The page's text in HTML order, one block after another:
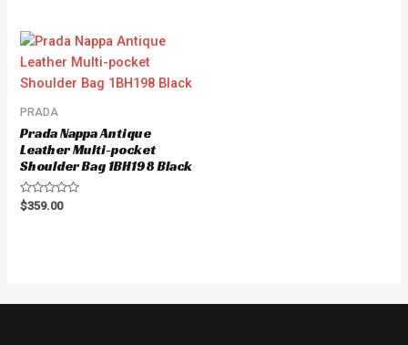
PRADA
Prada Nappa Antique
Leather Multi-pocket
Shoulder Bag 1BH198 Black
Rated
0
$359.00